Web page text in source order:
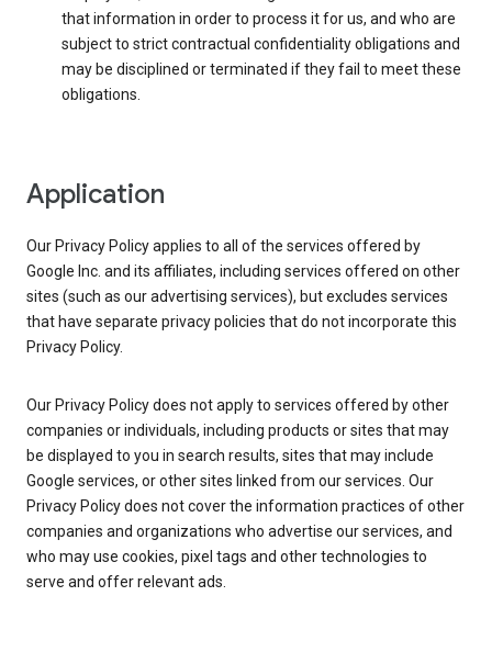
that information in order to process it for us, and who are
subject to strict contractual confidentiality obligations and
may be disciplined or terminated if they fail to meet these
obligations.
Application
Our Privacy Policy applies to all of the services offered by
Google Inc. and its affiliates, including services offered on other
sites (such as our advertising services), but excludes services
that have separate privacy policies that do not incorporate this
Privacy Policy.
Our Privacy Policy does not apply to services offered by other
companies or individuals, including products or sites that may
be displayed to you in search results, sites that may include
Google services, or other sites linked from our services. Our
Privacy Policy does not cover the information practices of other
companies and organizations who advertise our services, and
who may use cookies, pixel tags and other technologies to
serve and offer relevant ads.